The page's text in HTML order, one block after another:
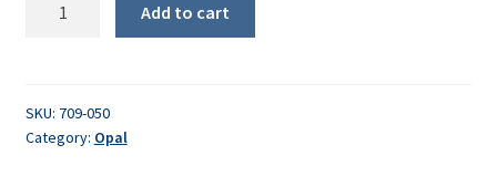
Casing
quantity
Add to cart
SKU: 709-050
Category: Opal